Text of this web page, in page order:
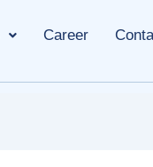
Career